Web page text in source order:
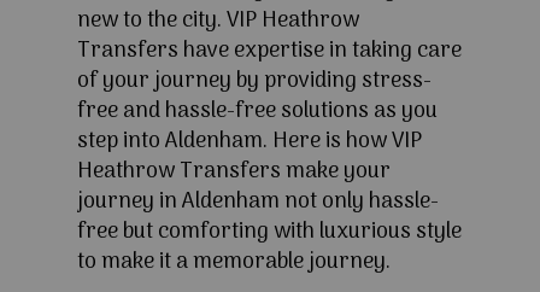
new to the city. VIP Heathrow
Transfers have expertise in taking care
of your journey by providing stress-
free and hassle-free solutions as you
step into Aldenham. Here is how VIP
Heathrow Transfers make your
journey in Aldenham not only hassle-
free but comforting with luxurious style
to make it a memorable journey.